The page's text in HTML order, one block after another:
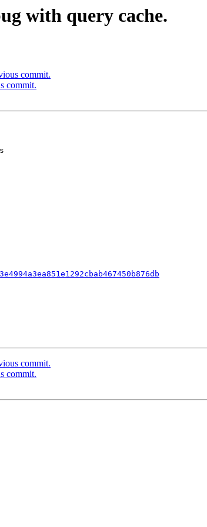
with query cache.
commit.
commit.
commit.
commit.